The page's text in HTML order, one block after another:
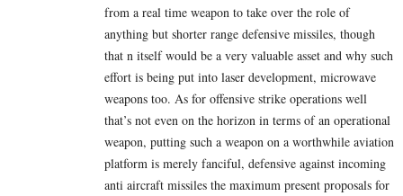
from a real time weapon to take over the role of
anything but shorter range defensive missiles, though
that n itself would be a very valuable asset and why such
effort is being put into laser development, microwave
weapons too. As for offensive strike operations well
that’s not even on the horizon in terms of an operational
weapon, putting such a weapon on a worthwhile aviation
platform is merely fanciful, defensive against incoming
anti aircraft missiles the maximum present proposals for